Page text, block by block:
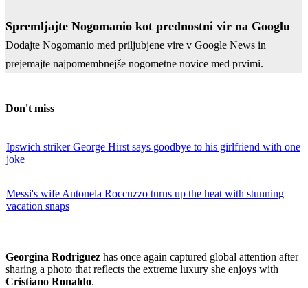
Spremljajte Nogomanio kot prednostni vir na Googlu
Dodajte Nogomanio med priljubjene vire v Google News in
prejemajte najpomembnejše nogometne novice med prvimi.
Don't miss
Ipswich striker George Hirst says goodbye to his girlfriend with one
joke
Messi's wife Antonela Roccuzzo turns up the heat with stunning
vacation snaps
Georgina Rodriguez has once again captured global attention after
sharing a photo that reflects the extreme luxury she enjoys with
Cristiano Ronaldo.